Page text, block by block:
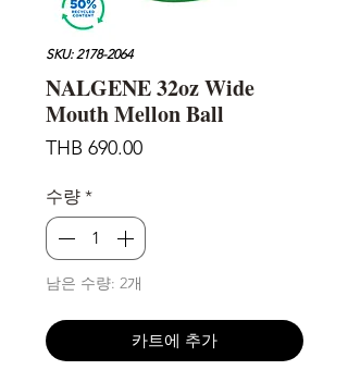
SKU: 2178-2064
NALGENE 32oz Wide
Mouth Mellon Ball
THB 690.00가
수량 *
남은 수량: 2개
카트에 추가